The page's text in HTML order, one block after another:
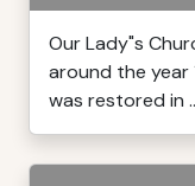
Our Lady"s
around the year
was restored in